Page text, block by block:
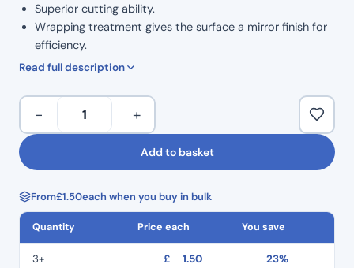
Superior cutting ability.
Wrapping treatment gives the surface a mirror finish for
efficiency.
High safety: Thread hole to prevent dropping.
Marked grip handle to show size.
Ergonomic grip for comfortable handling.
Corrosion resistance and high durability.
Autoclavable to 134°C
Non Sterile
Single Use
Read full description
H
31mm
Length
Files
–
Size
#20
− +
Add to basket
From£1.50each when you buy in bulk
Quantity Price each You save
3+ £ 1.50 23%